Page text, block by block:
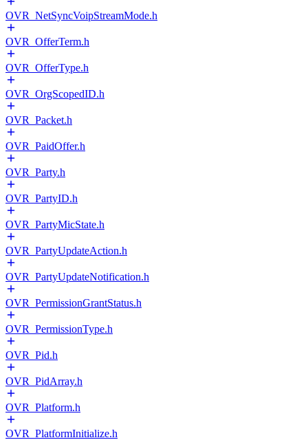
OVR_NetSyncVoipStreamMode.h
OVR_OfferTerm.h
OVR_OfferType.h
OVR_OrgScopedID.h
OVR_Packet.h
OVR_PaidOffer.h
OVR_Party.h
OVR_PartyID.h
OVR_PartyMicState.h
OVR_PartyUpdateAction.h
OVR_PartyUpdateNotification.h
OVR_PermissionGrantStatus.h
OVR_PermissionType.h
OVR_Pid.h
OVR_PidArray.h
OVR_Platform.h
OVR_PlatformInitialize.h